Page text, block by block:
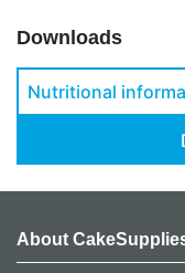
Downloads
Nutritional
About